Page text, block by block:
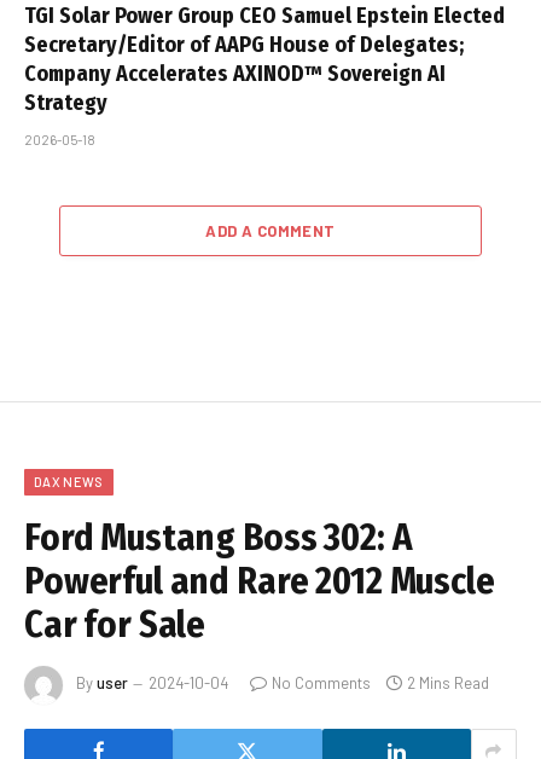
TGI Solar Power Group CEO Samuel Epstein Elected
Secretary/Editor of AAPG House of Delegates;
Company Accelerates AXINOD™ Sovereign AI
Strategy
2026-05-18
ADD A COMMENT
DAX NEWS
Ford Mustang Boss 302: A
Powerful and Rare 2012 Muscle
Car for Sale
Byuser 2024-10-04 No Comments 2 Mins Read